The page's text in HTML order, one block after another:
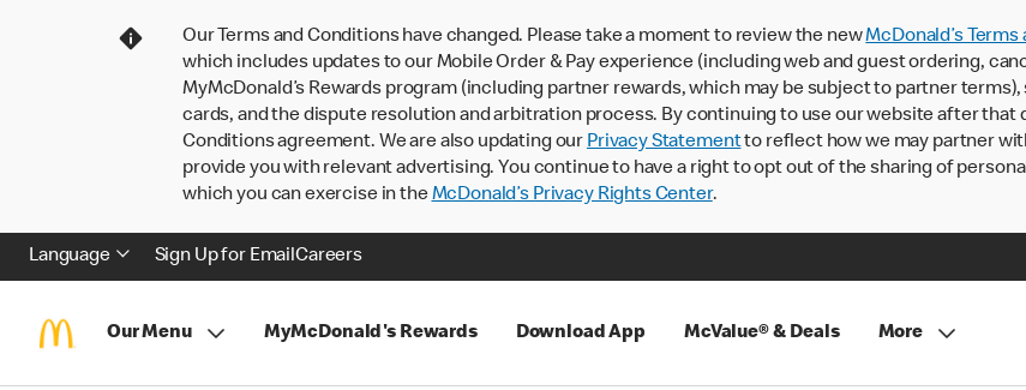
Our Terms and Conditions have changed. Please take a moment to review the newMcDonald’s
which includes updates to our Mobile Order & Pay experience (including web and guest ordering,
MyMcDonald’s Rewards program (including partner rewards, which may be subject to partner
cards, and the dispute resolution and arbitration process. By continuing to use our website after that
Conditions agreement. We are also updating our Privacy Statementto reflect how we may partner
provide you with relevant advertising. You continue to have a right to opt out of the sharing of
which you can exercise in theMcDonald’s Privacy Rights Center.
Language Sign Up for EmailCareers
Our Menu MyMcDonald's Rewards Download App McValue® & Deals More